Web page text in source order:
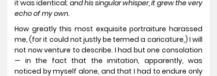
it was identical; and his singular whisper, it grew the very
echo of my own.
How greatly this most exquisite portraiture harassed
me, (for it could not justly be termed a caricature,) I will
not now venture to describe. I had but one consolation
— in the fact that the imitation, apparently, was
noticed by myself alone, and that I had to endure only